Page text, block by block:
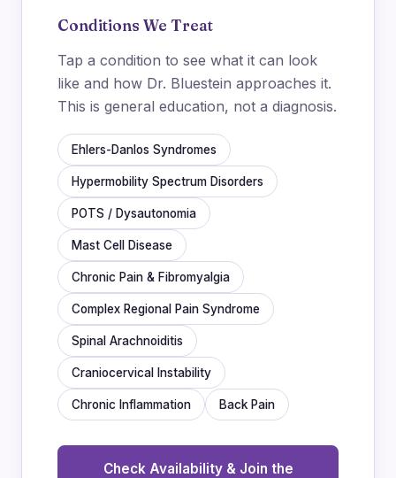
Conditions We Treat
Tap a condition to see what it can look
like and how Dr. Bluestein approaches it.
This is general education, not a diagnosis.
Ehlers-Danlos Syndromes
Hypermobility Spectrum Disorders
POTS / Dysautonomia
Mast Cell Disease
Chronic Pain & Fibromyalgia
Complex Regional Pain Syndrome
Spinal Arachnoiditis
Craniocervical Instability
Chronic Inflammation Back Pain
Check Availability & Join the